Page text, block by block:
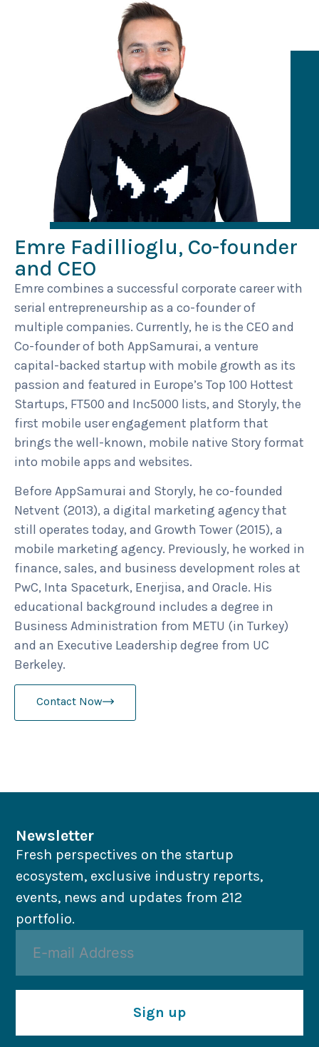
Emre Fadillioglu, Co-founder
and CEO
Emre combines a successful corporate career with
serial entrepreneurship as a co-founder of
multiple companies. Currently, he is the CEO and
Co-founder of both AppSamurai, a venture
capital-backed startup with mobile growth as its
passion and featured in Europe’s Top 100 Hottest
Startups, FT500 and Inc5000 lists, and Storyly, the
first mobile user engagement platform that
brings the well-known, mobile native Story format
into mobile apps and websites.
Before AppSamurai and Storyly, he co-founded
Netvent (2013), a digital marketing agency that
still operates today, and Growth Tower (2015), a
mobile marketing agency. Previously, he worked in
finance, sales, and business development roles at
PwC, Inta Spaceturk, Enerjisa, and Oracle. His
educational background includes a degree in
Business Administration from METU (in Turkey)
and an Executive Leadership degree from UC
Berkeley.
Contact Now
Newsletter
Fresh perspectives on the startup
ecosystem, exclusive industry reports,
events, news and updates from 212
portfolio.
Sign up